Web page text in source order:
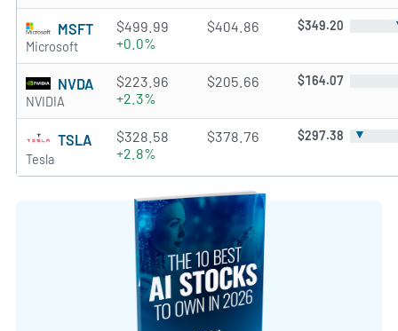
MSFT
Microsoft
$499.99
+0.0%
$404.86 $349.20
NVDA
NVIDIA
$223.96
+2.3%
$205.66 $164.07
TSLA
Tesla
$328.58
+2.8%
$378.76 $297.38 ▼